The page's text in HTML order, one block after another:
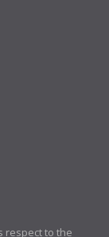
respect to the